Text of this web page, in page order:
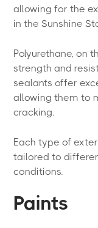
allowing for the
in the Sunshine
Polyurethane, on
strength and
sealants offer
allowing them to
cracking.
Each type of
tailored to
conditions.
Paints